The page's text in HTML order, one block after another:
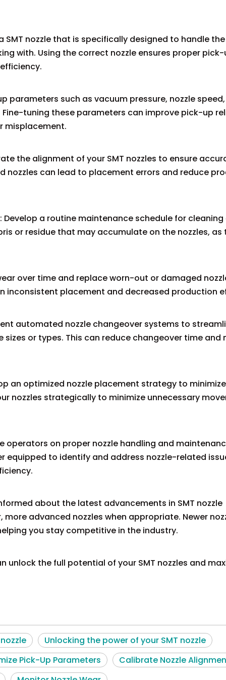
SMT nozzle that is specifically designed to handle the
with. Using the correct nozzle ensures proper
parameters such as vacuum pressure, nozzle
tuning these parameters can improve pick-up
misplacement.
the alignment of your SMT nozzles to ensure
nozzles can lead to placement errors and reduce
a routine maintenance schedule for cleaning
or residue that may accumulate on the nozzles, as
over time and replace worn-out or damaged
inconsistent placement and decreased production
automated nozzle changeover systems to
or types. This can reduce changeover time and
an optimized nozzle placement strategy to
nozzles strategically to minimize unnecessary
operators on proper nozzle handling and
to identify and address nozzle-related
about the latest advancements in SMT nozzle
advanced nozzles when appropriate. Newer
you stay competitive in the industry.
unlock the full potential of your SMT nozzles and
Unlocking the power of your SMT nozzle
Pick-Up Parameters
Calibrate Nozzle